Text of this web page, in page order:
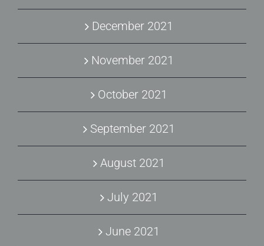
December 2021
November 2021
October 2021
September 2021
August 2021
July 2021
June 2021